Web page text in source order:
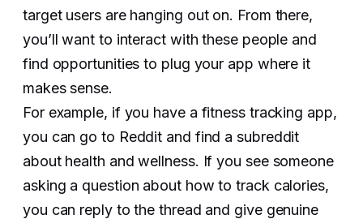
target users are hanging out on. From there,
you’ll want to interact with these people and
find opportunities to plug your app where it
makes sense.
For example, if you have a fitness tracking app,
you can go to Reddit and find a subreddit
about health and wellness. If you see someone
asking a question about how to track calories,
you can reply to the thread and give genuine